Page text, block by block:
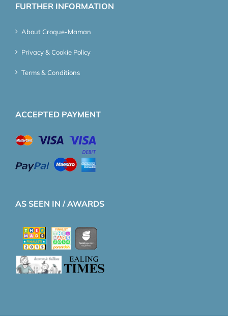
FURTHER INFORMATION
About Croque-Maman
Privacy & Cookie Policy
Terms & Conditions
ACCEPTED PAYMENT
AS SEEN IN / AWARDS